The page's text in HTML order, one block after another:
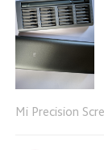
Mi Precision